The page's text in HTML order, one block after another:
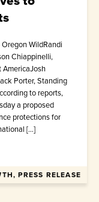
WildRandi
Chiappinelli,
Porter, Standing
to reports,
a proposed
protections for
[…]
PRESS RELEASE